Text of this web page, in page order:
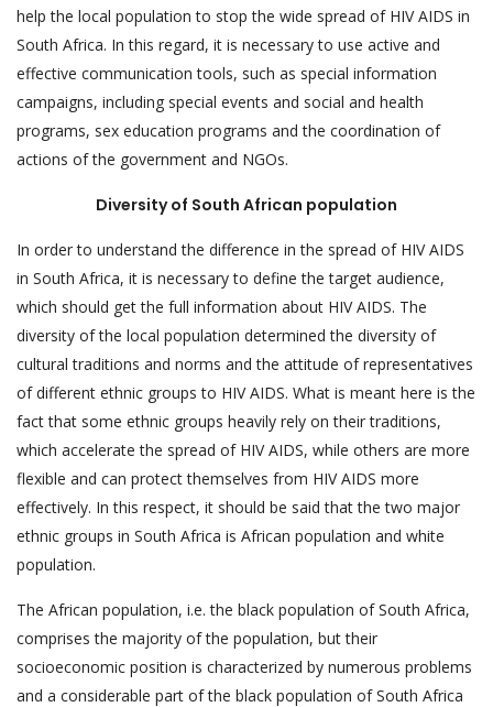
help the local population to stop the wide spread of HIV AIDS in
South Africa. In this regard, it is necessary to use active and
effective communication tools, such as special information
campaigns, including special events and social and health
programs, sex education programs and the coordination of
actions of the government and NGOs.
Diversity of South African population
In order to understand the difference in the spread of HIV AIDS
in South Africa, it is necessary to define the target audience,
which should get the full information about HIV AIDS. The
diversity of the local population determined the diversity of
cultural traditions and norms and the attitude of representatives
of different ethnic groups to HIV AIDS. What is meant here is the
fact that some ethnic groups heavily rely on their traditions,
which accelerate the spread of HIV AIDS, while others are more
flexible and can protect themselves from HIV AIDS more
effectively. In this respect, it should be said that the two major
ethnic groups in South Africa is African population and white
population.
The African population, i.e. the black population of South Africa,
comprises the majority of the population, but their
socioeconomic position is characterized by numerous problems
and a considerable part of the black population of South Africa